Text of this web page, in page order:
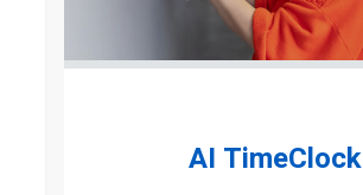
AI TimeClock